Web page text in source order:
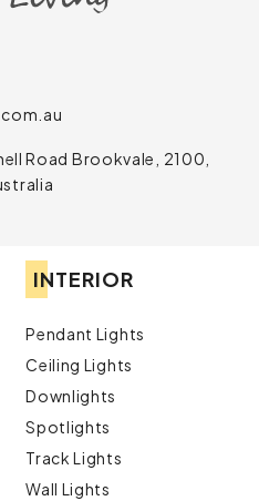
Road Brookvale, 2100,
INTERIOR
Pendant Lights
Ceiling Lights
Downlights
Spotlights
Track Lights
Wall Lights